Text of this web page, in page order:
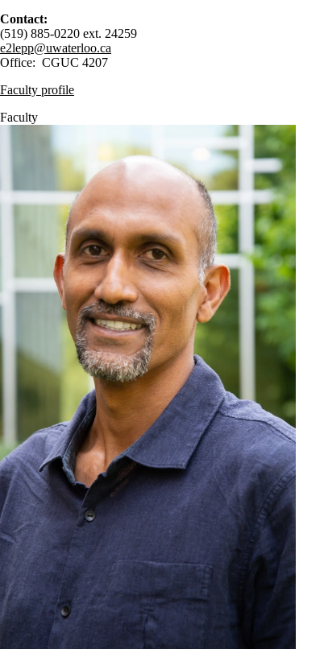
Contact:
(519) 885-0220 ext. 24259
e2lepp@uwaterloo.ca
Office: CGUC 4207
Faculty profile
Faculty